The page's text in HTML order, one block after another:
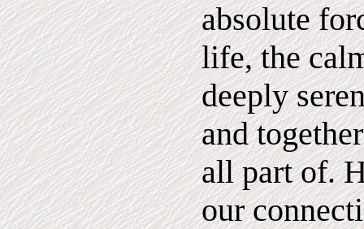
absolute
life, the
deeply
and
all part of.
our